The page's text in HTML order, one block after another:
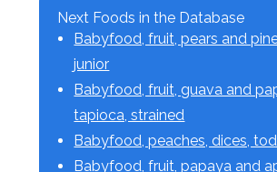
Next Foods in the Database
Babyfood, fruit, pears and
junior
Babyfood, fruit, guava and
tapioca, strained
Babyfood, peaches, dices,
Babyfood, fruit, papaya and